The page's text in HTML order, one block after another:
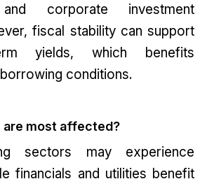
and corporate investment
fiscal stability can support
yields, which benefits
conditions.
are most affected?
sectors may experience
financials and utilities benefit